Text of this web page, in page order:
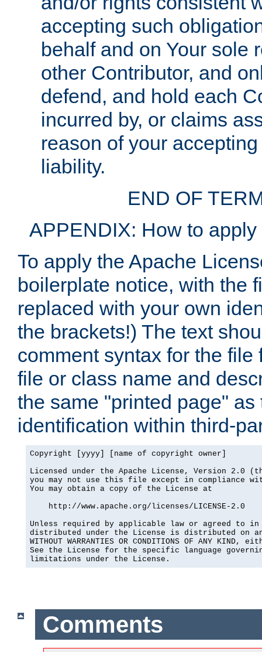
accepting such
behalf and on Your sole
other Contributor, and
defend, and hold each
incurred by, or claims
reason of your
liability.
END OF
APPENDIX: How to
To apply the Apache
boilerplate notice, with the
replaced with your own
the brackets!) The text
comment syntax for the
file or class name and
the same "printed page"
identification within third-
Copyright [yyyy] [name of copyright owner]
Licensed under the Apache License, Version 2.0
you may not use this file except in compliance
You may obtain a copy of the License at
    http://www.apache.org/licenses/LICENSE-2.0
Unless required by applicable law or agreed to
distributed under the License is distributed on an
WITHOUT WARRANTIES OR CONDITIONS OF ANY
See the License for the specific language
limitations under the License.
Comments